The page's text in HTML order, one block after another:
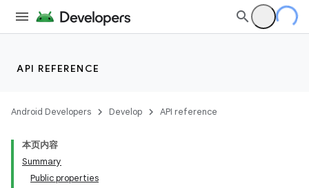
API REFERENCE
Android Developers Develop API reference
本页内容
Summary
Public properties